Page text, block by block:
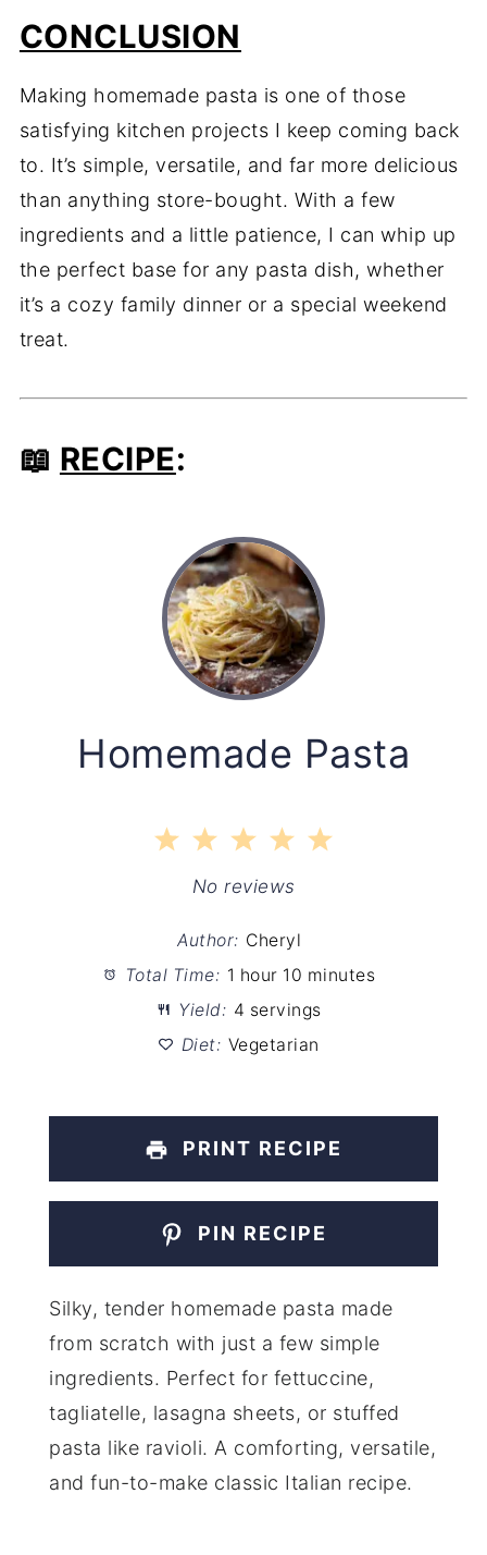
CONCLUSION
Making homemade pasta is one of those
satisfying kitchen projects I keep coming back
to. It’s simple, versatile, and far more delicious
than anything store-bought. With a few
ingredients and a little patience, I can whip up
the perfect base for any pasta dish, whether
it’s a cozy family dinner or a special weekend
treat.
📖 RECIPE:
Homemade Pasta
5
4
Stars
3
Stars
2
Stars
1
Star
No reviews
Author: Cheryl
Total Time: 1 hour 10 minutes
Yield: 4 servings
Diet: Vegetarian
PRINT RECIPE
PIN RECIPE
Silky, tender homemade pasta made
from scratch with just a few simple
ingredients. Perfect for fettuccine,
tagliatelle, lasagna sheets, or stuffed
pasta like ravioli. A comforting, versatile,
and fun-to-make classic Italian recipe.